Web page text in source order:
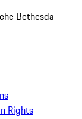
Bethesda
Rights